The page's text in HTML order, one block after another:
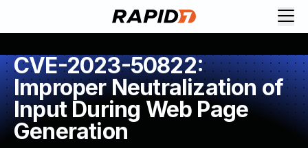
CVE-2023-50822:
Improper Neutralization of
Input During Web Page
Generation